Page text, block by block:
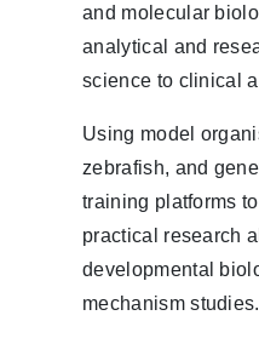
and molecular
analytical and
science to clinical
Using model
zebrafish, and
training platforms
practical research
developmental
mechanism studies.